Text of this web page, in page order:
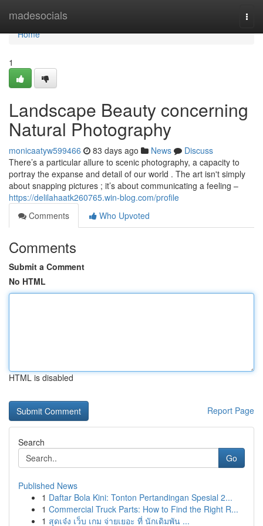
madesocials
Home
Home
1
Landscape Beauty concerning
Natural Photography
monicaatyw599466 83 days ago News
Discuss
There’s a particular allure to scenic photography, a capacity to
portray the expanse and detail of our world . The art isn't simply
about snapping pictures ; it’s about communicating a feeling –
https://delilahaatk260765.win-blog.com/profile
Comments
Who Upvoted
Comments
Submit a Comment
No HTML
HTML is disabled
Report Page
Search
Go
Published News
1 Daftar Bola Kini: Tonton Pertandingan Spesial 2...
1 Commercial Truck Parts: How to Find the Right R...
1 สุดเจ๋ง เว็บ เกม จ่ายเยอะ ที่ นักเดิมพัน ...